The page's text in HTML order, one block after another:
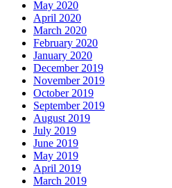
May 2020
April 2020
March 2020
February 2020
January 2020
December 2019
November 2019
October 2019
September 2019
August 2019
July 2019
June 2019
May 2019
April 2019
March 2019